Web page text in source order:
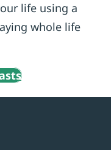
life using a
whole life